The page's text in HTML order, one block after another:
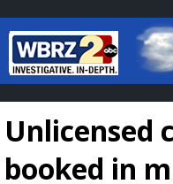
Baton
7 DAY
Unlicensed
booked in